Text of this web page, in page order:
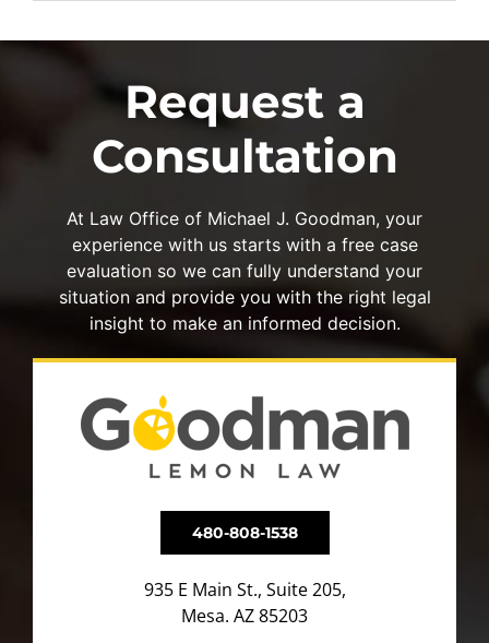
Request a
Consultation
At Law Office of Michael J. Goodman, your
experience with us starts with a free case
evaluation so we can fully understand your
situation and provide you with the right legal
insight to make an informed decision.
480-808-1538
935 E Main St., Suite 205,
Mesa. AZ 85203